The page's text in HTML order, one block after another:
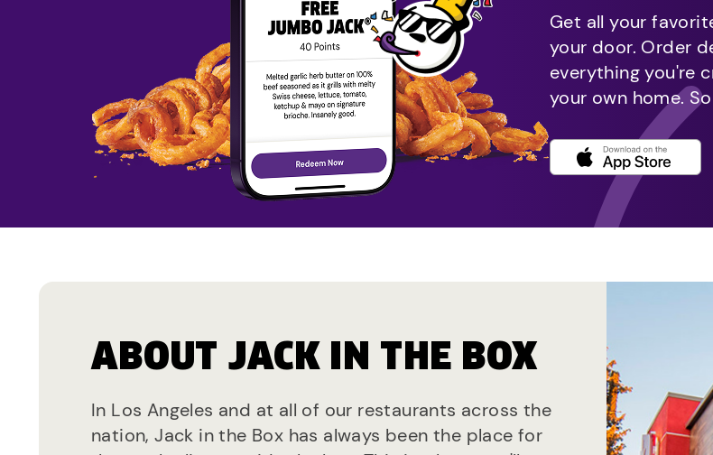
Get all your
your door. Order
everything you're
your own home.
ABOUT JACK IN THE BOX
In Los Angeles and at all of our restaurants across the
nation, Jack in the Box has always been the place for